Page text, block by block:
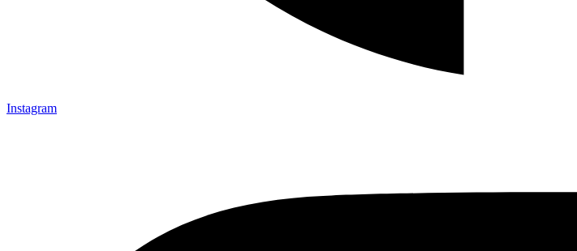
Instagram